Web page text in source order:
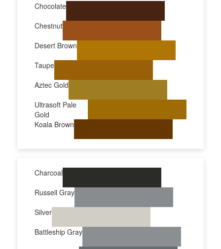
Chocolate
Chestnut
Desert Brown
Taupe
Aztec Gold
Ultrasoft Pale
Gold
Koala Brown
Charcoal
Russell Gray
Silver
Battleship Gray